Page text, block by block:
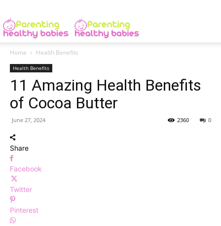
Home Health Benefits
Health Benefits
11 Amazing Health Benefits
of Cocoa Butter
June 27, 2024 0
2360
Share
Facebook
Twitter
Pinterest